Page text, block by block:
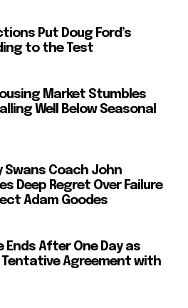
Put Doug Ford’s
to the Test
Market Stumbles
Well Below Seasonal
Swans Coach John
Deep Regret Over Failure
Adam Goodes
Ends After One Day as
Tentative Agreement with